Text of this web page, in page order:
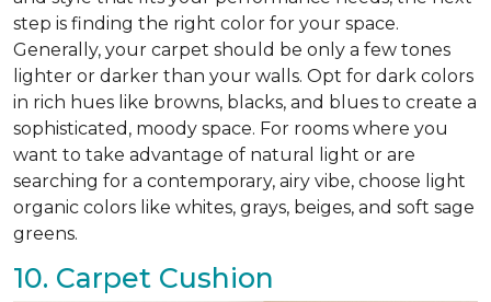
step is finding the right color for your space.
Generally, your carpet should be only a few tones
lighter or darker than your walls. Opt for dark colors
in rich hues like browns, blacks, and blues to create a
sophisticated, moody space. For rooms where you
want to take advantage of natural light or are
searching for a contemporary, airy vibe, choose light
organic colors like whites, grays, beiges, and soft sage
greens.
10. Carpet Cushion